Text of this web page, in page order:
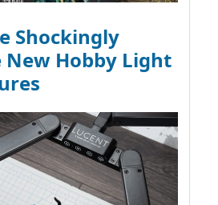
Shockingly
Hobby Light